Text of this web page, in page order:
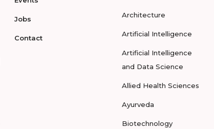
Jobs
Contact
Architecture
Artificial Intelligence
Artificial Intelligence
and Data Science
Allied Health Sciences
Ayurveda
Biotechnology